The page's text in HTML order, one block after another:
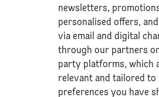
newsletters,
personalised offers,
via email and digital
through our partners
party platforms, which
relevant and tailored to
preferences you have